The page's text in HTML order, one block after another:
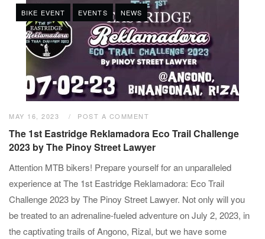
BIKE EVENT EVENTS NEWS
MAY 16, 2023 POST A COMMENT
The 1st Eastridge Reklamadora Eco Trail Challenge
2023 by The Pinoy Street Lawyer
Attention MTB bikers! Prepare yourself for an unparalleled
experience at The 1st Eastridge Reklamadora: Eco Trail
Challenge 2023 by The Pinoy Street Lawyer. Not only will you
be treated to an adrenaline-fueled adventure on July 2, 2023, in
the captivating trails of Angono, Rizal, but we have some